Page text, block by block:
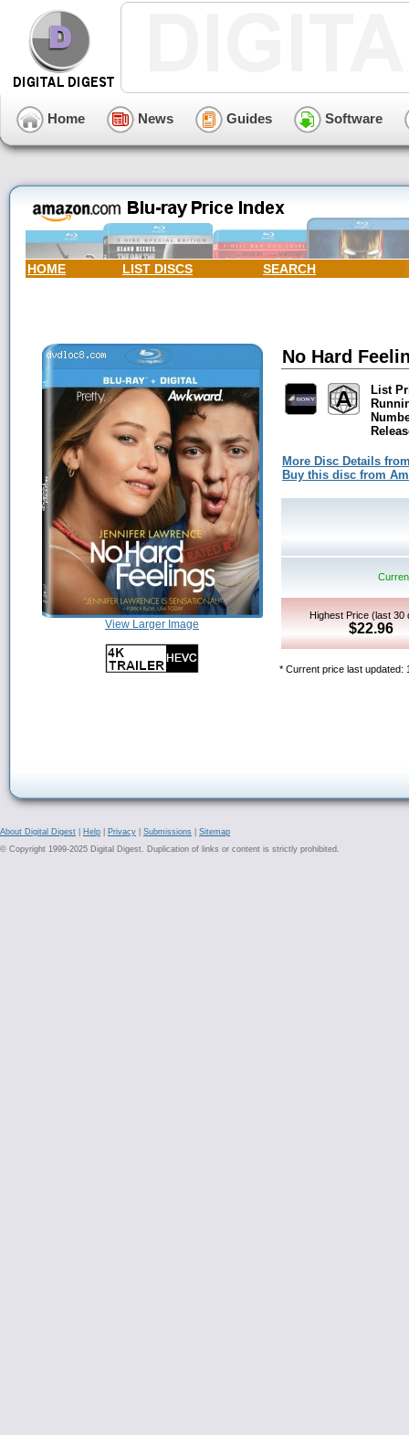
Home News Guides Software
HOME LIST DISCS SEARCH
View Larger Image
No Hard
List
More Disc Details
Buy this disc from
Highest Price (last 30
$22.96
* Current price last updated:
About Digital Digest Help Privacy Submissions
Sitemap
© Copyright 1999-2025 Digital Digest. Duplication of links or content is strictly prohibited.